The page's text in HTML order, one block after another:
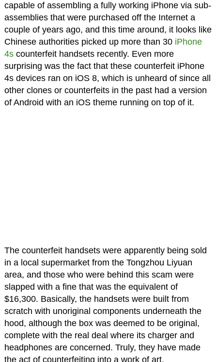
capable of assembling a fully working iPhone via sub-
assemblies that were purchased off the Internet a
couple of years ago, and this time around, it looks like
Chinese authorities picked up more than 30 iPhone
4scounterfeit handsets recently. Even more
surprising was the fact that these counterfeit iPhone
4s devices ran on iOS 8, which is unheard of since all
other clones or counterfeits in the past had a version
of Android with an iOS theme running on top of it.
The counterfeit handsets were apparently being sold
in a local supermarket from the Tongzhou Liyuan
area, and those who were behind this scam were
slapped with a fine that was the equivalent of
$16,300. Basically, the handsets were built from
scratch with unoriginal components underneath the
hood, although the box was deemed to be original,
complete with the real deal where its charger and
headphones are concerned. Truly, they have made
the act of counterfeiting into a work of art.